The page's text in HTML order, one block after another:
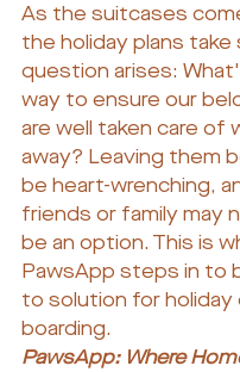
As the suitcases
the holiday plans take
question arises:
way to ensure our
are well taken care of
away? Leaving them
be heart-wrenching,
friends or family may
be an option. This is
PawsApp steps in to
to solution for holiday
boarding.
PawsApp: Where